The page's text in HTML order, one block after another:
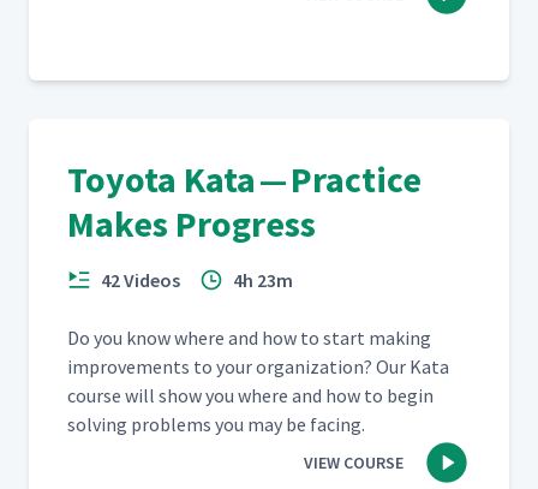
Going to Gemba Part 1 03:37
38 Going to Gemba Part 3 07:13
39 Going to Gemba Part 4
40 Going to Gemba Part 5 06:46
Going to Gemba Part 6 04:50
Toyota Kata — Practice
Makes Progress
42 Videos 4h 23m
Do you know where and how to start mak­ing
improve­ments to your orga­ni­za­tion? Our Kata
course will show you where and how to begin
solv­ing prob­lems you may be facing.
VIEW COURSE